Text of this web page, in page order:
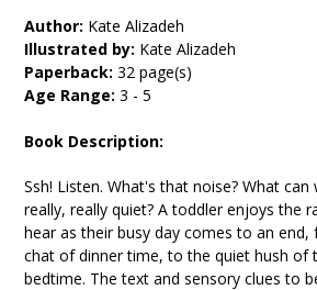
Author: Kate Alizadeh
Illustrated by: Kate Alizadeh
Paperback: 32 page(s)
Age Range:3 - 5
Book Description:
Ssh! Listen. What's that noise? What
really, really quiet? A toddler enjoys the
hear as their busy day comes to an
chat of dinner time, to the quiet hush of
bedtime. The text and sensory clues to